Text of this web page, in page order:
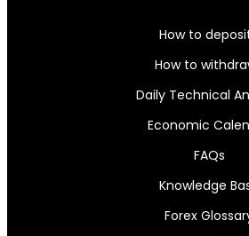
How to
How to
Daily Technical
Economic
FAQs
Knowledge
Forex